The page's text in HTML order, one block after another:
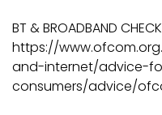
BT & BROADBAND
https://
and-internet/advice-
consumers/advice/